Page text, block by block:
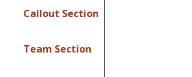
Callout Section
Team Section